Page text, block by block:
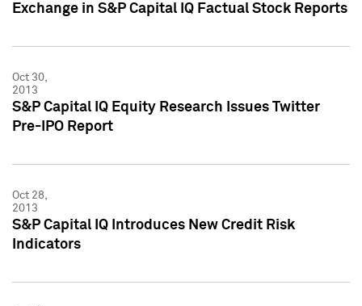
Exchange in S&P Capital IQ Factual Stock Reports
Oct 30,
2013
S&P Capital IQ Equity Research Issues Twitter
Pre-IPO Report
Oct 28,
2013
S&P Capital IQ Introduces New Credit Risk
Indicators